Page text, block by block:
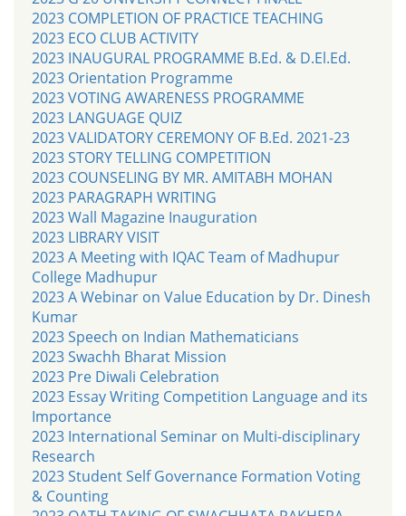
2023 COMPLETION OF PRACTICE TEACHING
2023 ECO CLUB ACTIVITY
2023 INAUGURAL PROGRAMME B.Ed. & D.El.Ed.
2023 Orientation Programme
2023 VOTING AWARENESS PROGRAMME
2023 LANGUAGE QUIZ
2023 VALIDATORY CEREMONY OF B.Ed. 2021-23
2023 STORY TELLING COMPETITION
2023 COUNSELING BY MR. AMITABH MOHAN
2023 PARAGRAPH WRITING
2023 Wall Magazine Inauguration
2023 LIBRARY VISIT
2023 A Meeting with IQAC Team of Madhupur
College Madhupur
2023 A Webinar on Value Education by Dr. Dinesh
Kumar
2023 Speech on Indian Mathematicians
2023 Swachh Bharat Mission
2023 Pre Diwali Celebration
2023 Essay Writing Competition Language and its
Importance
2023 International Seminar on Multi-disciplinary
Research
2023 Student Self Governance Formation Voting
& Counting